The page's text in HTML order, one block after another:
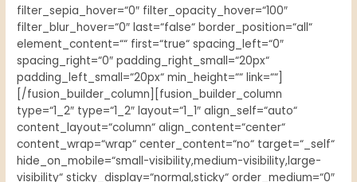
filter_sepia_hover=“0″ filter_opacity_hover=“100″
filter_blur_hover=“0″ last=“false“ border_position=“all“
element_content=““ first=“true“ spacing_left=“0″
spacing_right=“0″ padding_right_small=“20px“
padding_left_small=“20px“ min_height=““ link=““]
[/fusion_builder_column][fusion_builder_column
type=“1_2″ type=“1_2″ layout=“1_1″ align_self=“auto“
content_layout=“column“ align_content=“center“
content_wrap=“wrap“ center_content=“no“ target=“_self“
hide_on_mobile=“small-visibility,medium-visibility,large-
visibility“ sticky_display=“normal,sticky“ order_medium=“0″